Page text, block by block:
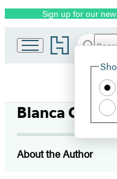
Promotion
Sign up for our
Go
to
home
Blanca Gomez
About the Author